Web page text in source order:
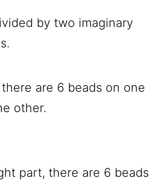
by two imaginary
are 6 beads on one
other.
part, there are 6 beads